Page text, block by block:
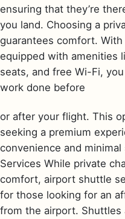
ensuring that they’re
you land. Choosing a
guarantees comfort.
equipped with amenities
seats, and free Wi-Fi,
work done before
or after your flight. This
seeking a premium
convenience and
Services While private
comfort, airport shuttle
for those looking for an
from the airport. Shuttles